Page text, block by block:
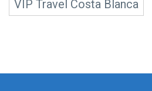
VIP Travel Costa Blanca